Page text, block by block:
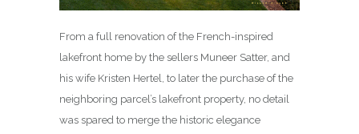
From a full renovation of the French-inspired
lakefront home by the sellers Muneer Satter, and
his wife Kristen Hertel, to later the purchase of the
neighboring parcel’s lakefront property, no detail
was spared to merge the historic elegance